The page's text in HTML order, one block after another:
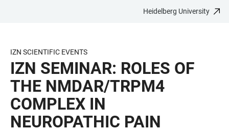
CONTENT
Heidelberg University
IZN SCIENTIFIC EVENTS
IZN SEMINAR: ROLES OF
THE NMDAR/TRPM4
COMPLEX IN
NEUROPATHIC PAIN